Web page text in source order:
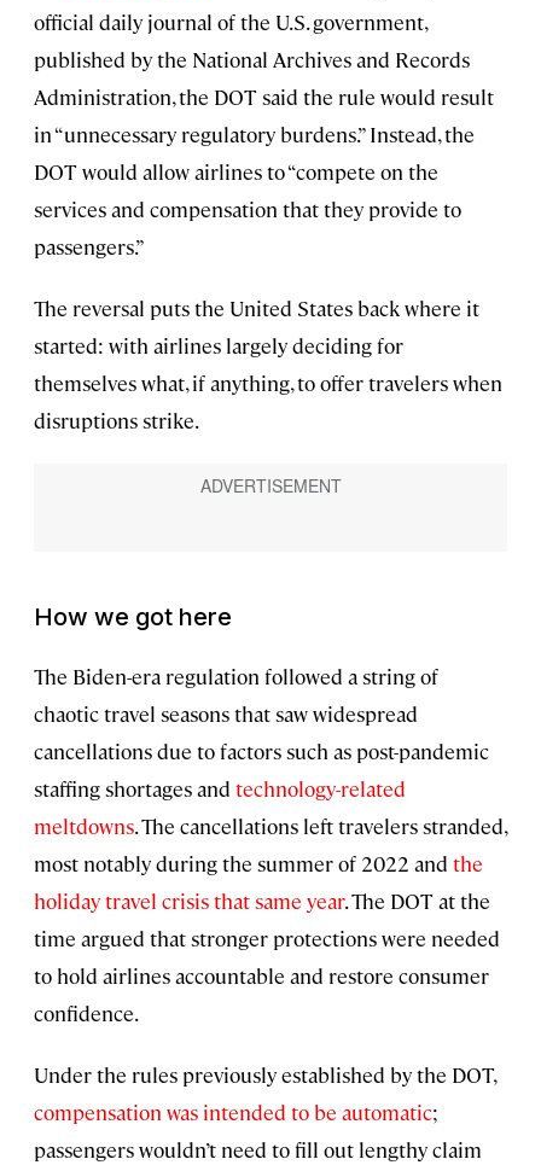
official daily journal of the U.S. government,
published by the National Archives and Records
Administration, the DOT said the rule would result
in “unnecessary regulatory burdens.” Instead, the
DOT would allow airlines to “compete on the
services and compensation that they provide to
passengers.”
The reversal puts the United States back where it
started: with airlines largely deciding for
themselves what, if anything, to offer travelers when
disruptions strike.
How we got here
The Biden-era regulation followed a string of
chaotic travel seasons that saw widespread
cancellations due to factors such as post-pandemic
staffing shortages and technology-related
meltdowns. The cancellations left travelers stranded,
most notably during the summer of 2022 and the
holiday travel crisis that same year. The DOT at the
time argued that stronger protections were needed
to hold airlines accountable and restore consumer
confidence.
Under the rules previously established by the DOT,
compensation was intended to be automatic;
passengers wouldn’t need to fill out lengthy claim